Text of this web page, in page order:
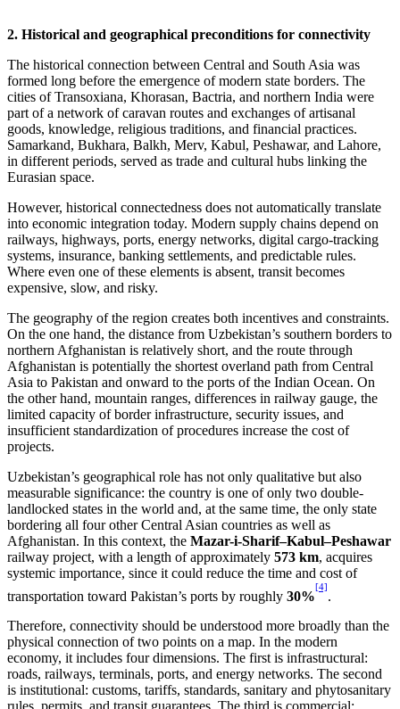
2. Historical and geographical preconditions for connectivity
The historical connection between Central and South Asia was
formed long before the emergence of modern state borders. The
cities of Transoxiana, Khorasan, Bactria, and northern India were
part of a network of caravan routes and exchanges of artisanal
goods, knowledge, religious traditions, and financial practices.
Samarkand, Bukhara, Balkh, Merv, Kabul, Peshawar, and Lahore,
in different periods, served as trade and cultural hubs linking the
Eurasian space.
However, historical connectedness does not automatically translate
into economic integration today. Modern supply chains depend on
railways, highways, ports, energy networks, digital cargo-tracking
systems, insurance, banking settlements, and predictable rules.
Where even one of these elements is absent, transit becomes
expensive, slow, and risky.
The geography of the region creates both incentives and constraints.
On the one hand, the distance from Uzbekistan’s southern borders to
northern Afghanistan is relatively short, and the route through
Afghanistan is potentially the shortest overland path from Central
Asia to Pakistan and onward to the ports of the Indian Ocean. On
the other hand, mountain ranges, differences in railway gauge, the
limited capacity of border infrastructure, security issues, and
insufficient standardization of procedures increase the cost of
projects.
Uzbekistan’s geographical role has not only qualitative but also
measurable significance: the country is one of only two double-
landlocked states in the world and, at the same time, the only state
bordering all four other Central Asian countries as well as
Afghanistan. In this context, the Mazar-i-Sharif–Kabul–Peshawar
railway project, with a length of approximately 573 km, acquires
systemic importance, since it could reduce the time and cost of
transportation toward Pakistan’s ports by roughly 30%
[4]
Therefore, connectivity should be understood more broadly than the
physical connection of two points on a map. In the modern
economy, it includes four dimensions. The first is infrastructural:
roads, railways, terminals, ports, and energy networks. The second
is institutional: customs, tariffs, standards, sanitary and phytosanitary